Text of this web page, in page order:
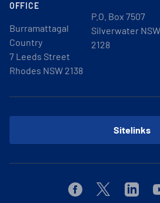
OFFICE
Burramattagal
Country
7 Leeds Street
Rhodes NSW 2138
P.O. Box 7507
Silverwater NSW
2128
Sitelinks
FacebookTwitter